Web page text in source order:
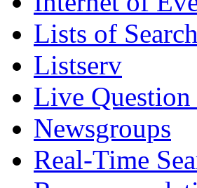
Lists of Search
Listserv
Live
Newsgroups
Real-Time